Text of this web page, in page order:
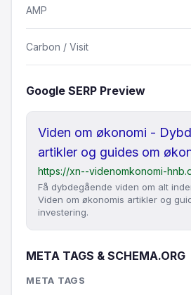
AMP
Carbon / Visit
Google SERP Preview
Viden om økonomi -
artikler og guides om
https://xn--videnomkonomi-
Få dybdegående viden om alt
Viden om økonomis artikler og
investering.
META TAGS & SCHEMA.ORG
META TAGS